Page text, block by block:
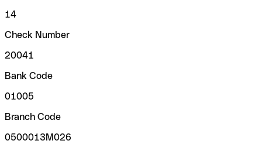
14
Check Number
20041
Bank Code
01005
Branch Code
0500013M026